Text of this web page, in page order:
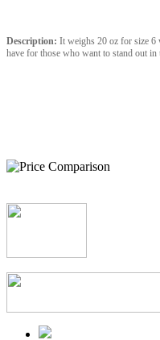
Description: It weighs 20 oz for size 6
have for those who want to stand out in